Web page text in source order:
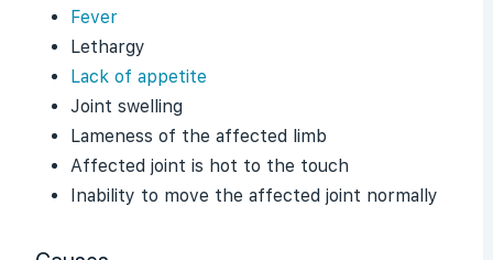
Fever
Lethargy
Lack of appetite
Joint swelling
Lameness of the affected limb
Affected joint is hot to the touch
Inability to move the affected joint normally